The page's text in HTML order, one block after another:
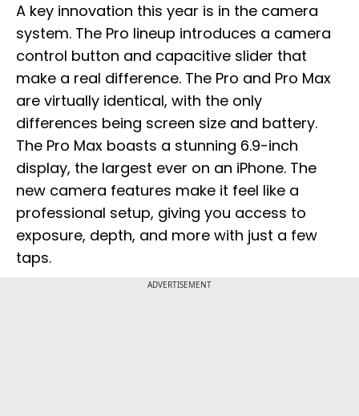
A key innovation this year is in the camera
system. The Pro lineup introduces a camera
control button and capacitive slider that
make a real difference. The Pro and Pro Max
are virtually identical, with the only
differences being screen size and battery.
The Pro Max boasts a stunning 6.9-inch
display, the largest ever on an iPhone. The
new camera features make it feel like a
professional setup, giving you access to
exposure, depth, and more with just a few
taps.
ADVERTISEMENT